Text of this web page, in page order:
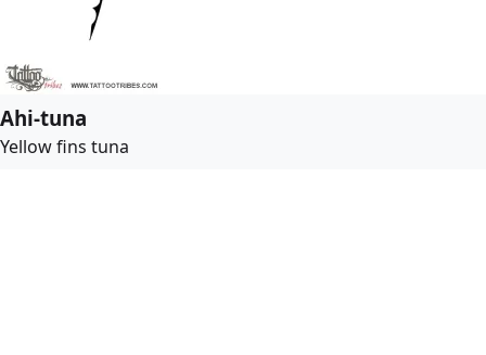
Ahi-tuna
Yellow fins tuna